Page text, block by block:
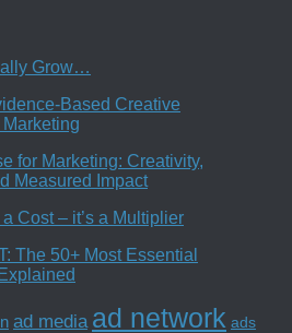
Grow…
Based Creative
for Marketing: Creativity,
Measured Impact
Cost – it’s a Multiplier
The 50+ Most Essential
ad media ad network ads